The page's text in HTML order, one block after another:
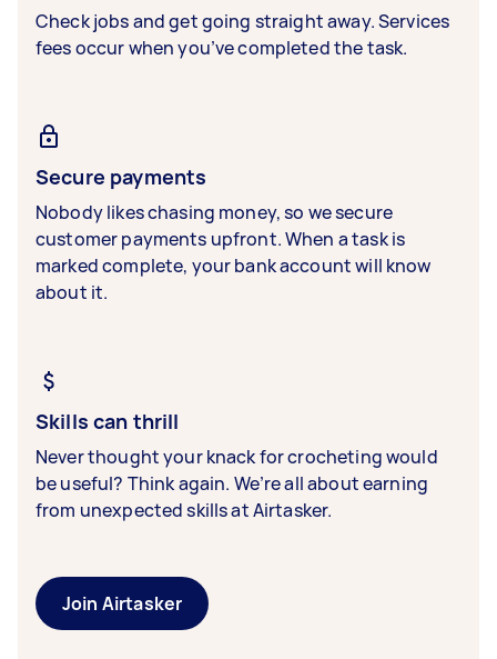
Check jobs and get going straight away. Services
fees occur when you’ve completed the task.
Secure payments
Nobody likes chasing money, so we secure
customer payments upfront. When a task is
marked complete, your bank account will know
about it.
Skills can thrill
Never thought your knack for crocheting would
be useful? Think again. We’re all about earning
from unexpected skills at Airtasker.
Join Airtasker